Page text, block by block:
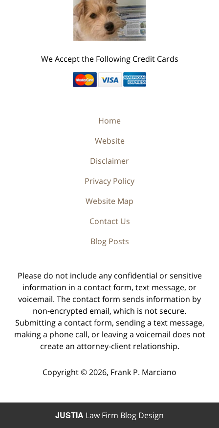
We Accept the Following Credit Cards
Home
Website
Disclaimer
Privacy Policy
Website Map
Contact Us
Blog Posts
Please do not include any confidential or sensitive
information in a contact form, text message, or
voicemail. The contact form sends information by
non-encrypted email, which is not secure.
Submitting a contact form, sending a text message,
making a phone call, or leaving a voicemail does not
create an attorney-client relationship.
Copyright ©2026, Frank P. Marciano
JUSTIA Law Firm Blog Design